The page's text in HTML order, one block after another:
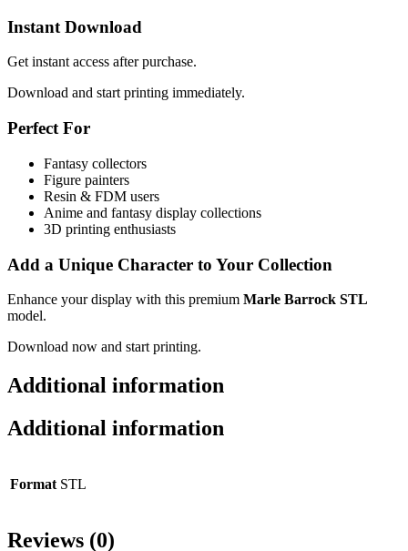
Instant Download
Get instant access after purchase.
Download and start printing immediately.
Perfect For
Fantasy collectors
Figure painters
Resin & FDM users
Anime and fantasy display collections
3D printing enthusiasts
Add a Unique Character to Your Collection
Enhance your display with this premium Marle Barrock STL
model.
Download now and start printing.
Additional information
Additional information
Format STL
Reviews (0)